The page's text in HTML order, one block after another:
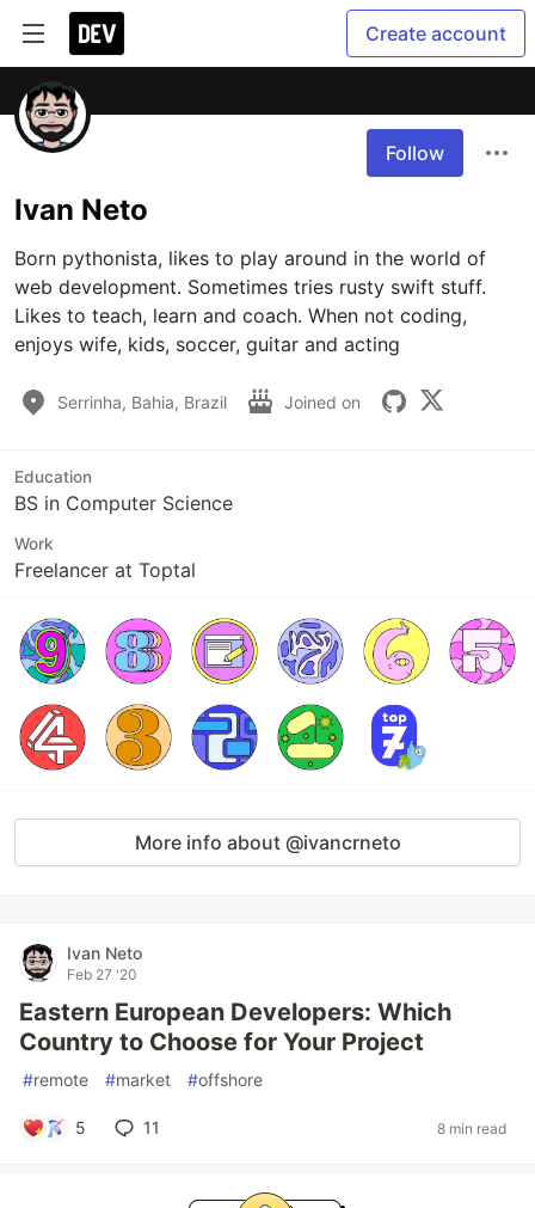
Create account
Follow
Ivan Neto
Born pythonista, likes to play around in the world of
web development. Sometimes tries rusty swift stuff.
Likes to teach, learn and coach. When not coding,
enjoys wife, kids, soccer, guitar and acting
Serrinha, Bahia, Brazil Joined on
Education
BS in Computer Science
Work
Freelancer at Toptal
More info about @ivancrneto
Ivan Neto
Feb 27 '20
Eastern European Developers: Which
Country to Choose for Your Project
#remote #market #offshore
5 11 8 min read